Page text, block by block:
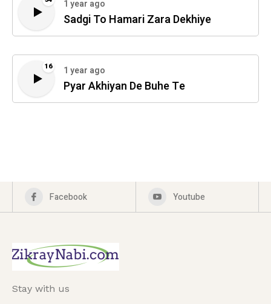
1 year ago
Sadgi To Hamari Zara Dekhiye
16 1 year ago
Pyar Akhiyan De Buhe Te
Facebook Youtube
Stay with us